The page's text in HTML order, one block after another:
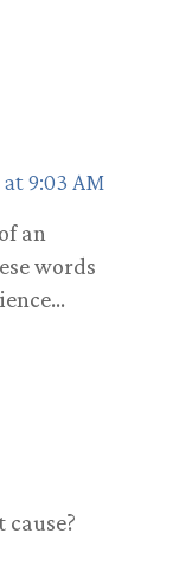
9:03 AM
an
words